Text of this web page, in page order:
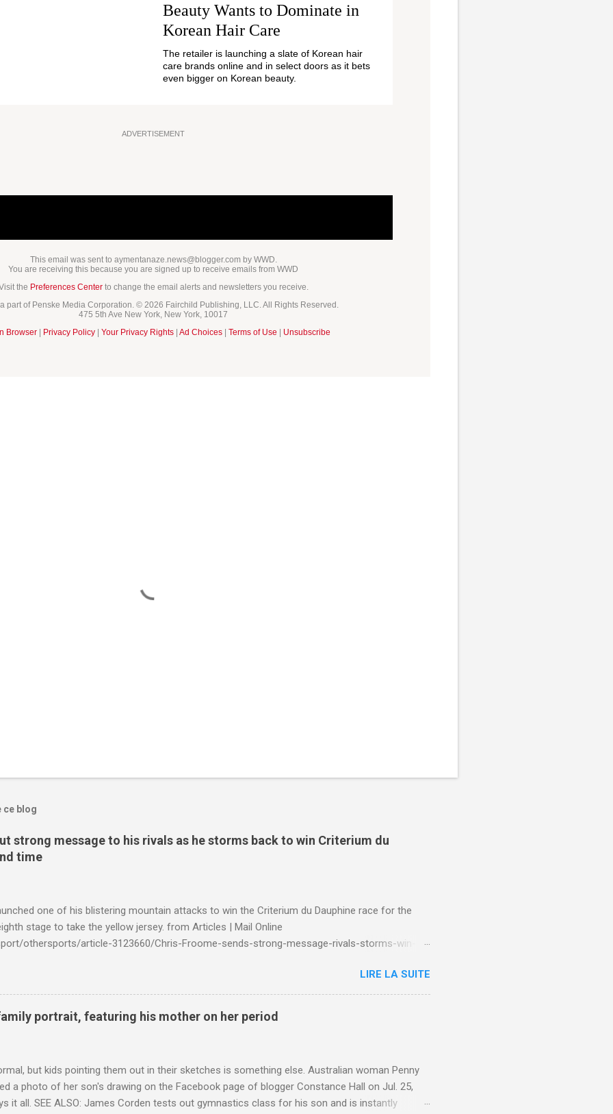
Beauty Wants to Dominate in
Korean Hair Care
The retailer is launching a slate of Korean hair
care brands online and in select doors as it bets
even bigger on Korean beauty.
ADVERTISEMENT
This email was sent to aymentanaze.news@blogger.com by WWD.
You are receiving this because you are signed up to receive emails from WWD
the Preferences Centerto change the email alerts and newsletters you receive.
part of Penske Media Corporation. © 2026 Fairchild Publishing, LLC. All Rights Reserved.
475 5th Ave New York, New York, 10017
Browser| Privacy Policy| Your Privacy Rights| Ad Choices| Terms of Use | Unsubscribe
ce blog
strong message to his rivals as he storms back to win Criterium du
time
one of his blistering mountain attacks to win the Criterium du Dauphine race for the
stage to take the yellow jersey. from Articles | Mail Online
othersports/article-3123660/Chris-Froome-sends-strong-message-rivals-storms-win-
LIRE LA SUITE
portrait, featuring his mother on her period
but kids pointing them out in their sketches is something else. Australian woman Penny
a photo of her son's drawing on the Facebook page of blogger Constance Hall on Jul. 25,
it all. SEE ALSO: James Corden tests out gymnastics class for his son and is instantly